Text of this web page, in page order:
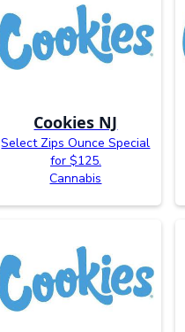
Cookies NJ
Select Zips Ounce Special
for $125.
Cannabis